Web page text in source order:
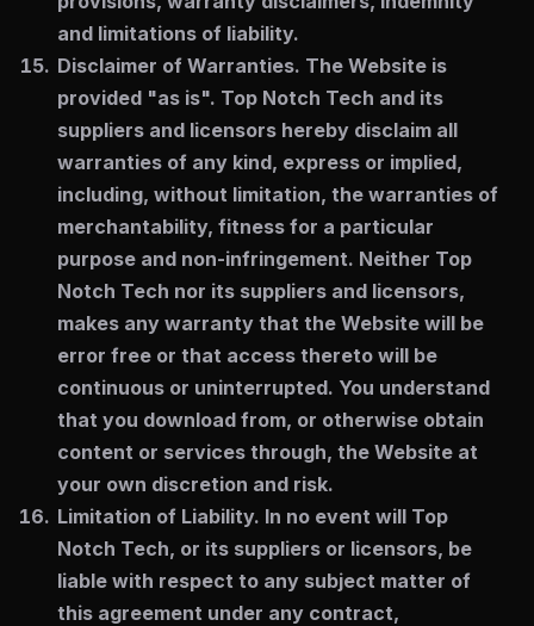
and limitations of liability.
Disclaimer of Warranties. The Website is
provided "as is". Top Notch Tech and its
suppliers and licensors hereby disclaim all
warranties of any kind, express or implied,
including, without limitation, the warranties of
merchantability, fitness for a particular
purpose and non-infringement. Neither Top
Notch Tech nor its suppliers and licensors,
makes any warranty that the Website will be
error free or that access thereto will be
continuous or uninterrupted. You understand
that you download from, or otherwise obtain
content or services through, the Website at
your own discretion and risk.
Limitation of Liability. In no event will Top
Notch Tech, or its suppliers or licensors, be
liable with respect to any subject matter of
this agreement under any contract,